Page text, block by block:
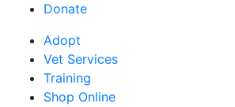
Donate
Adopt
Vet Services
Training
Shop Online